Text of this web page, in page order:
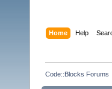
Home Help
Code::Blocks Forums